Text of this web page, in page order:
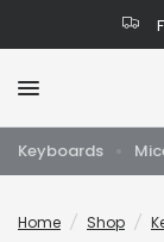
Keyboards
Home / Shop /